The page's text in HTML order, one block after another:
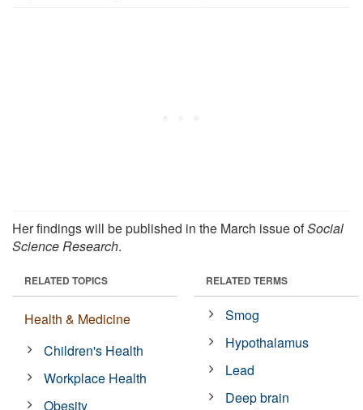
Her findings will be published in the March issue ofSocial
Science Research.
RELATED TOPICS
Health & Medicine
Children's Health
Workplace Health
Obesity
RELATED TERMS
Smog
Hypothalamus
Lead
Deep brain